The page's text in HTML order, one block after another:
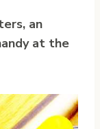
an
at the